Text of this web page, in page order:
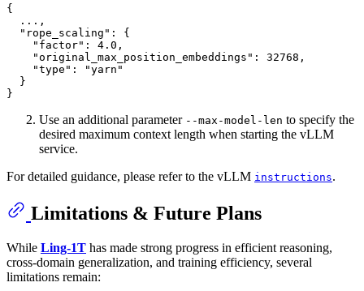
{
  ...
,
"rope_scaling" :
{
"factor" : 4.0 ,
"original_max_position_embeddings" : 32768 ,
"type" :
"yarn"
}
}
Use an additional parameter --max-model-len to specify the
desired maximum context length when starting the vLLM
service.
For detailed guidance, please refer to the vLLM instructions.
Limitations & Future Plans
While Ling-1T has made strong progress in efficient reasoning,
cross-domain generalization, and training efficiency, several
limitations remain: